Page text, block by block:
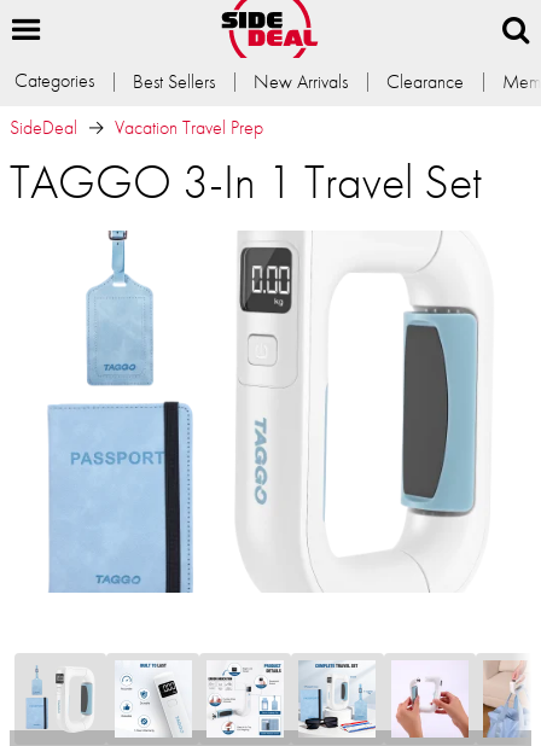
Categories Best Sellers New Arrivals Clearance
SideDeal
Vacation Travel Prep
TAGGO 3-In 1 Travel Set